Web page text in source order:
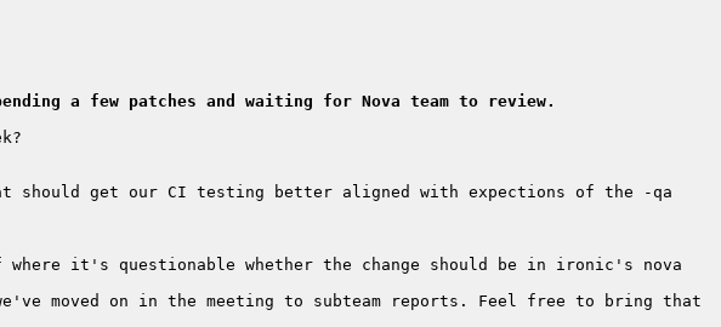
a few patches and waiting for Nova team to review.
should get our CI testing better aligned with expections of the -qa
it's questionable whether the change should be in ironic's nova
moved on in the meeting to subteam reports. Feel free to bring that